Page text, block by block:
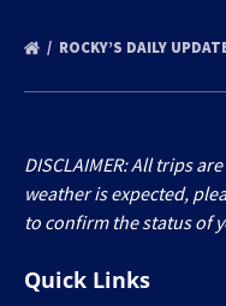
ROCKY’S DAILY
DISCLAIMER: All trips
weather is expected,
to confirm the status of
Quick Links